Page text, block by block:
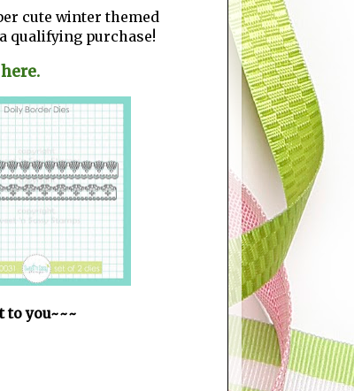
cute winter themed
qualifying purchase!
you~~~